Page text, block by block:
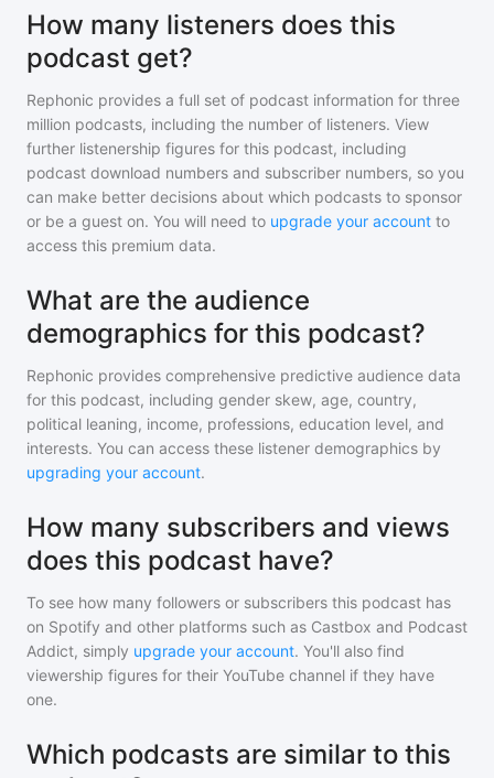
How many listeners does this
podcast get?
Rephonic provides a full set of podcast information for three
million podcasts, including the number of listeners. View
further listenership figures for this podcast, including
podcast download numbers and subscriber numbers, so you
can make better decisions about which podcasts to sponsor
or be a guest on. You will need to upgrade your account to
access this premium data.
What are the audience
demographics for this podcast?
Rephonic provides comprehensive predictive audience data
for this podcast, including gender skew, age, country,
political leaning, income, professions, education level, and
interests. You can access these listener demographics by
upgrading your account.
How many subscribers and views
does this podcast have?
To see how many followers or subscribers this podcast has
on Spotify and other platforms such as Castbox and Podcast
Addict, simply upgrade your account. You'll also find
viewership figures for their YouTube channel if they have
one.
Which podcasts are similar to this